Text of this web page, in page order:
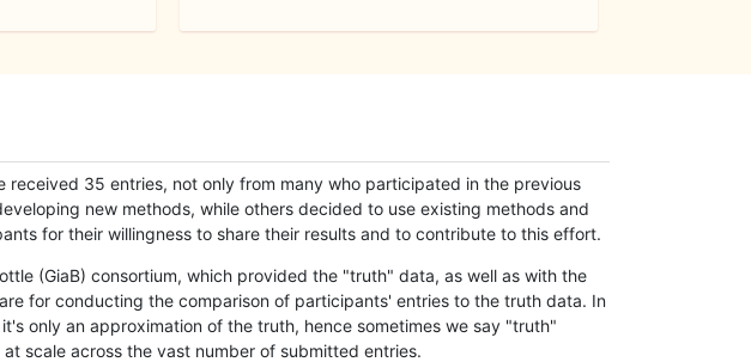
35 entries, not only from many who participated in the previous
new methods, while others decided to use existing methods and
for their willingness to share their results and to contribute to this effort.
(GiaB) consortium, which provided the "truth" data, as well as with the
for conducting the comparison of participants' entries to the truth data. In
only an approximation of the truth, hence sometimes we say "truth"
scale across the vast number of submitted entries.